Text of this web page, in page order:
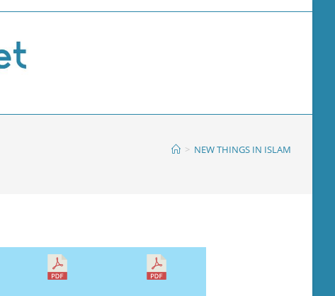
> NEW THINGS IN ISLAM